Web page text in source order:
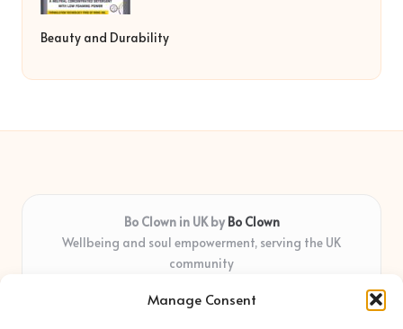
Manage Consent
Beauty and Durability
Bo Clown in UK by Bo Clown
Wellbeing and soul empowerment, serving the UK
community
years